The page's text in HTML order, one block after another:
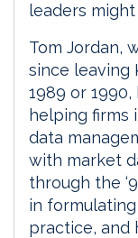
leaders
Tom Jordan,
since leaving
1989 or
helping firms
data
with market
through the
in
practice, and